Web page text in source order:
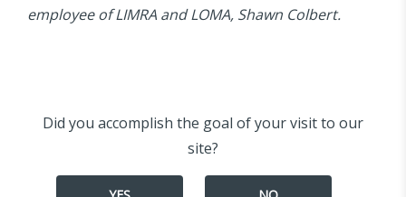
employee of LIMRA and LOMA, Shawn Colbert.
Did you accomplish the goal of your visit to our
site?